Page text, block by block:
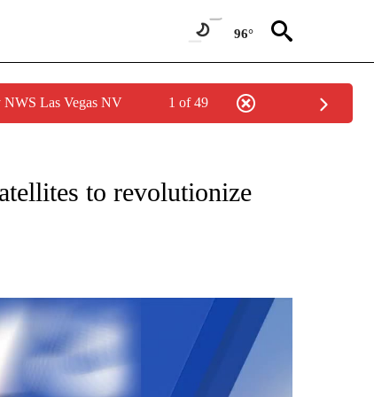
96°
NWS Las Vegas NV 1 of 49
ON "NEWS".
to revolutionize